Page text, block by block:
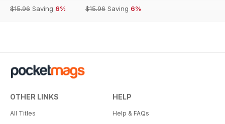
$15.96 Saving 6%
$15.96 Saving 6%
OTHER LINKS
All Titles
HELP
Help & FAQs